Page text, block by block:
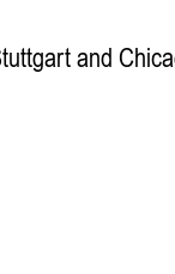
and